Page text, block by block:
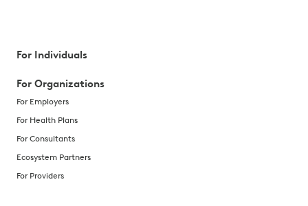
For Individuals
For Organizations
For Employers
For Health Plans
For Consultants
Ecosystem Partners
For Providers